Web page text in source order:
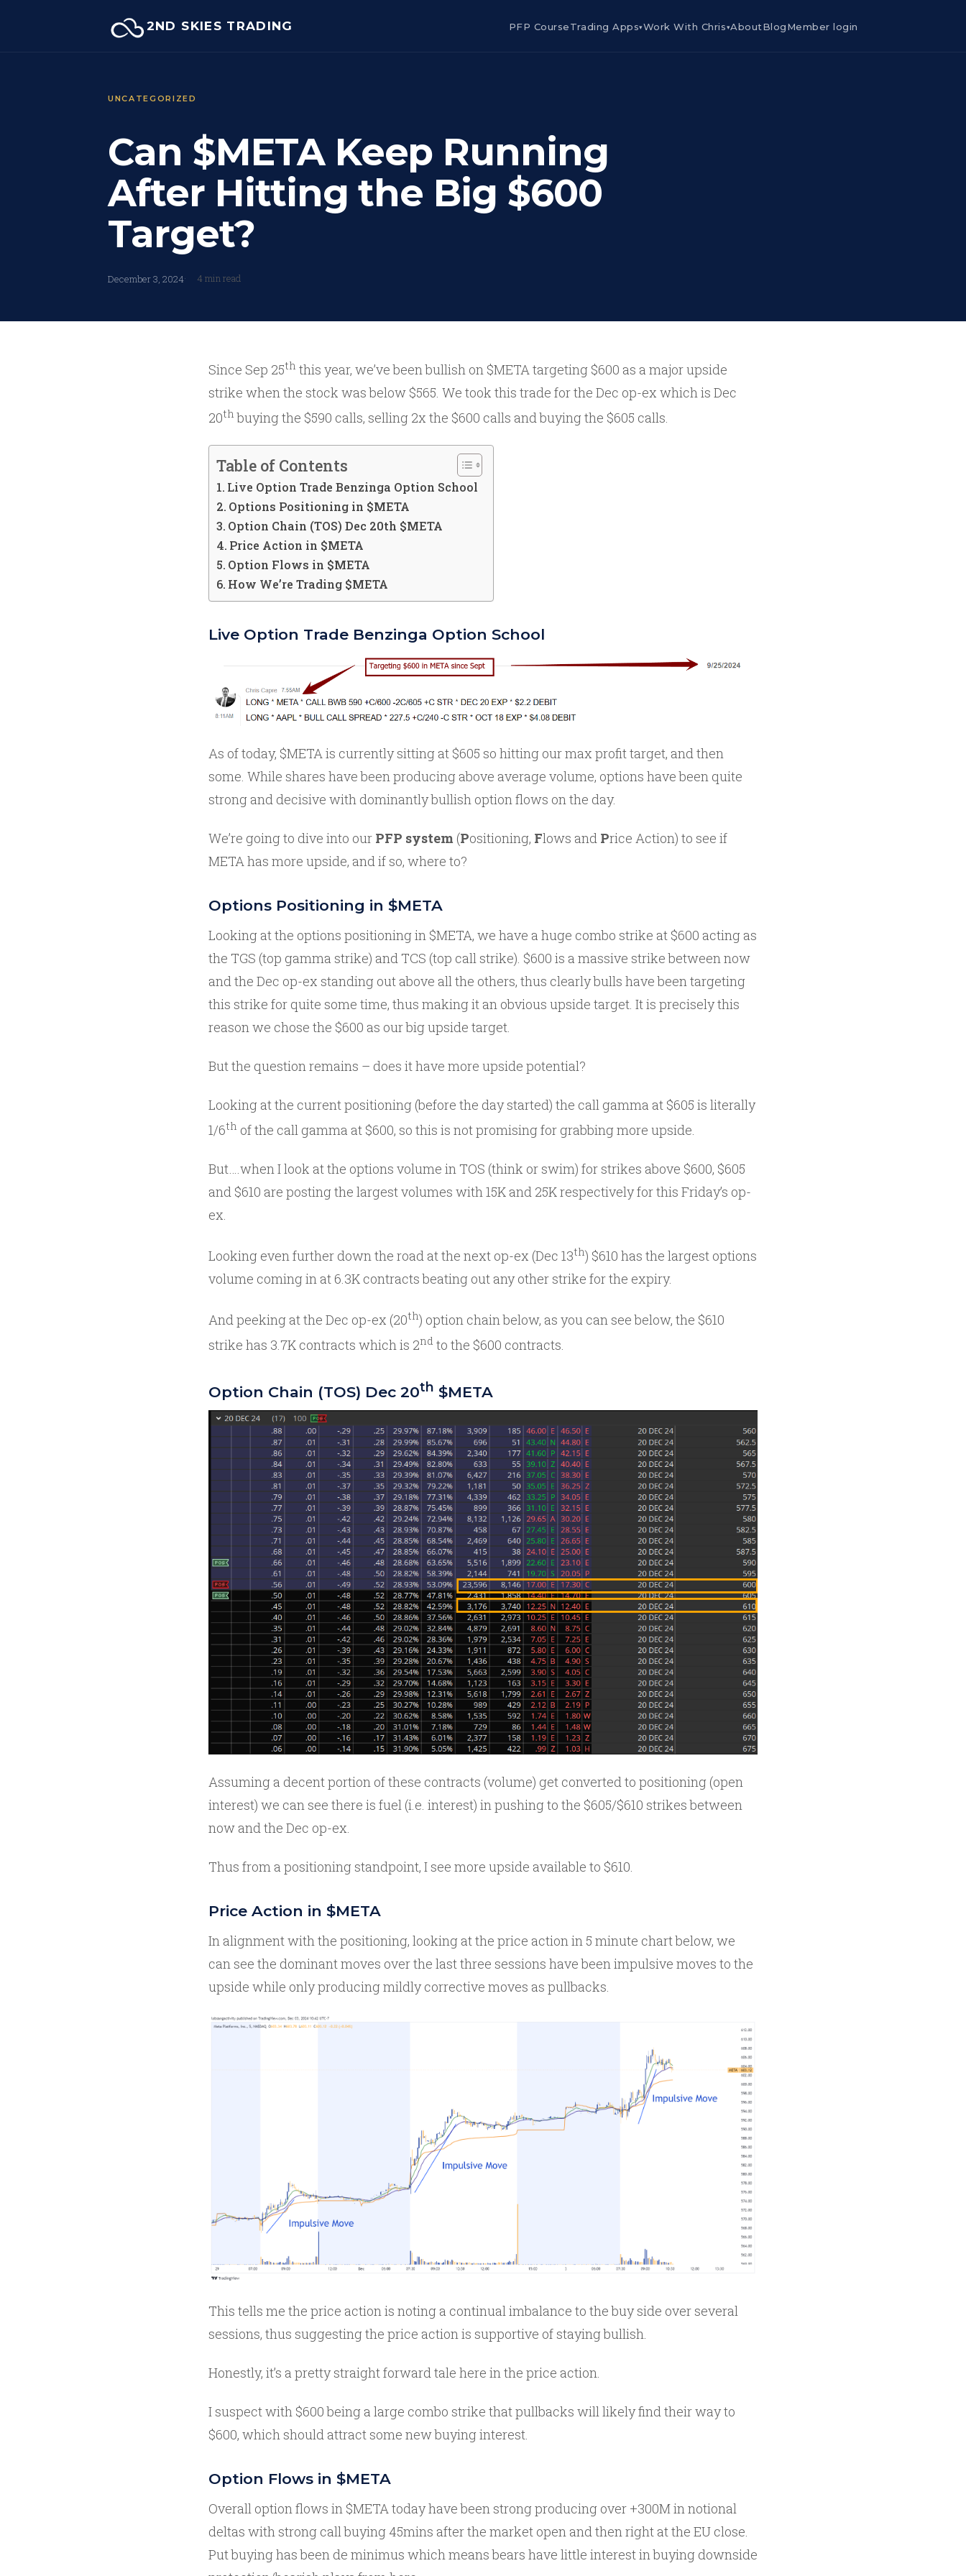
2ND SKIES TRADING PFP CourseTrading Apps▾Work With Chris▾AboutBlogMember login
UNCATEGORIZED
Can $META Keep Running
After Hitting the Big $600
Target?
December 3, 2024 4 min read
Since Sep 25th this year, we’ve been bullish on $META targeting $600 as a major upside
strike when the stock was below $565. We took this trade for the Dec op-ex which is Dec
20th buying the $590 calls, selling 2x the $600 calls and buying the $605 calls.
Table of Contents
Live Option Trade Benzinga Option School
Options Positioning in $META
Option Chain (TOS) Dec 20th $META
Price Action in $META
Option Flows in $META
How We’re Trading $META
Live Option Trade Benzinga Option School
As of today, $META is currently sitting at $605 so hitting our max profit target, and then
some. While shares have been producing above average volume, options have been quite
strong and decisive with dominantly bullish option flows on the day.
We’re going to dive into our PFP system (Positioning, Flows and Price Action) to see if
META has more upside, and if so, where to?
Options Positioning in $META
Looking at the options positioning in $META, we have a huge combo strike at $600 acting as
the TGS (top gamma strike) and TCS (top call strike). $600 is a massive strike between now
and the Dec op-ex standing out above all the others, thus clearly bulls have been targeting
this strike for quite some time, thus making it an obvious upside target. It is precisely this
reason we chose the $600 as our big upside target.
But the question remains – does it have more upside potential?
Looking at the current positioning (before the day started) the call gamma at $605 is literally
1/6th of the call gamma at $600, so this is not promising for grabbing more upside.
But….when I look at the options volume in TOS (think or swim) for strikes above $600, $605
and $610 are posting the largest volumes with 15K and 25K respectively for this Friday’s op-
ex.
Looking even further down the road at the next op-ex (Dec 13th) $610 has the largest options
volume coming in at 6.3K contracts beating out any other strike for the expiry.
And peeking at the Dec op-ex (20th) option chain below, as you can see below, the $610
strike has 3.7K contracts which is 2nd to the $600 contracts.
Option Chain (TOS) Dec 20th $META
Assuming a decent portion of these contracts (volume) get converted to positioning (open
interest) we can see there is fuel (i.e. interest) in pushing to the $605/$610 strikes between
now and the Dec op-ex.
Thus from a positioning standpoint, I see more upside available to $610.
Price Action in $META
In alignment with the positioning, looking at the price action in 5 minute chart below, we
can see the dominant moves over the last three sessions have been impulsive moves to the
upside while only producing mildly corrective moves as pullbacks.
This tells me the price action is noting a continual imbalance to the buy side over several
sessions, thus suggesting the price action is supportive of staying bullish.
Honestly, it’s a pretty straight forward tale here in the price action.
I suspect with $600 being a large combo strike that pullbacks will likely find their way to
$600, which should attract some new buying interest.
Option Flows in $META
Overall option flows in $META today have been strong producing over +300M in notional
deltas with strong call buying 45mins after the market open and then right at the EU close.
Put buying has been de minimus which means bears have little interest in buying downside